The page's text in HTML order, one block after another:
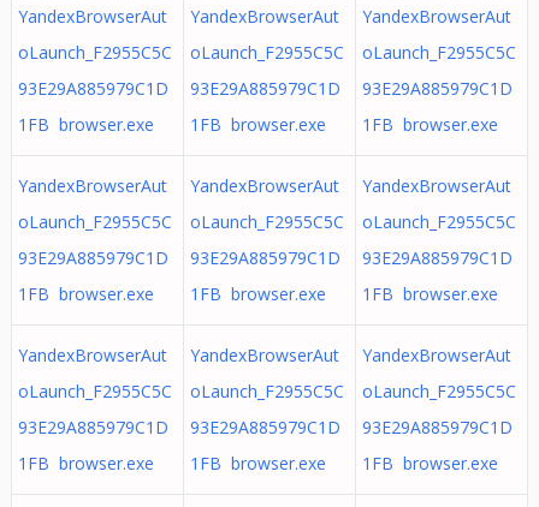
YandexBrowserAut
oLaunch_F2955C5C
93E29A885979C1D
1FB browser.exe
YandexBrowserAut
oLaunch_F2955C5C
93E29A885979C1D
1FB browser.exe
YandexBrowserAut
oLaunch_F2955C5C
93E29A885979C1D
1FB browser.exe
YandexBrowserAut
oLaunch_F2955C5C
93E29A885979C1D
1FB browser.exe
YandexBrowserAut
oLaunch_F2955C5C
93E29A885979C1D
1FB browser.exe
YandexBrowserAut
oLaunch_F2955C5C
93E29A885979C1D
1FB browser.exe
YandexBrowserAut
oLaunch_F2955C5C
93E29A885979C1D
1FB browser.exe
YandexBrowserAut
oLaunch_F2955C5C
93E29A885979C1D
1FB browser.exe
YandexBrowserAut
oLaunch_F2955C5C
93E29A885979C1D
1FB browser.exe